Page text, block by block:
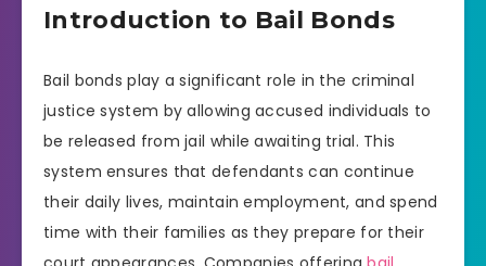
Introduction to Bail Bonds
Bail bonds play a significant role in the criminal
justice system by allowing accused individuals to
be released from jail while awaiting trial. This
system ensures that defendants can continue
their daily lives, maintain employment, and spend
time with their families as they prepare for their